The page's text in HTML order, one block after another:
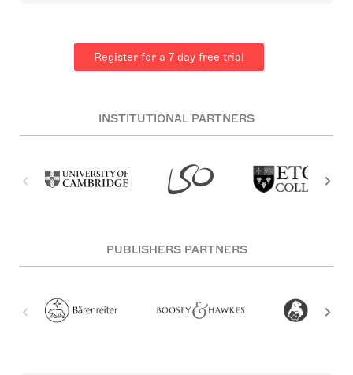
Register for a 7 day free trial
INSTITUTIONAL PARTNERS
PUBLISHERS PARTNERS